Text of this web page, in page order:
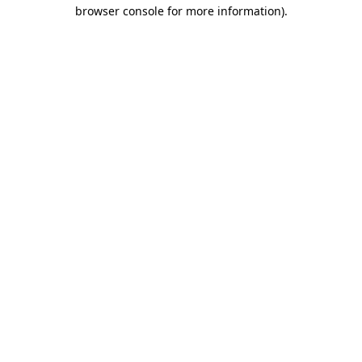
browser console for more information).